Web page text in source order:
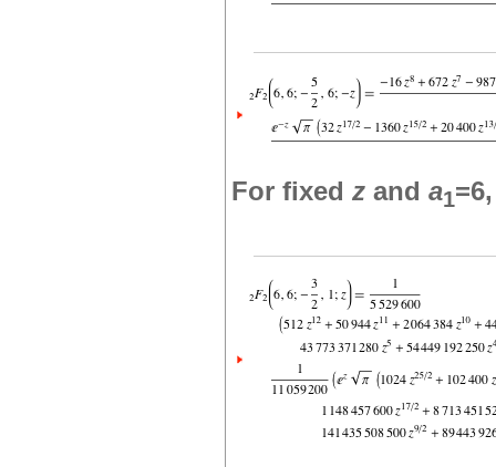
For fixed z and a1